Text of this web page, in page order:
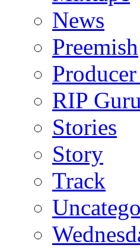
News
Preemish
RIP Guru
Stories
Story
Track